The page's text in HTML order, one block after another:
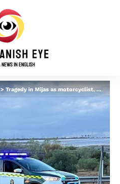
>Tragedy in Mijas as motorcyclist, 54, dies in late night crash